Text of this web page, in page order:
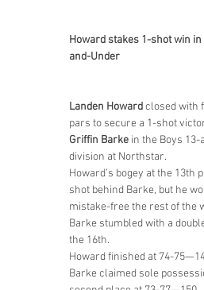
Howard stakes 1-shot win in
and-Under
Landen Howard closed with
pars to secure a 1-shot
Griffin Barke in the Boys
division at Northstar.
Howard’s bogey at the 13th
shot behind Barke, but he
mistake-free the rest of the
Barke stumbled with a
the 16th.
Howard finished at 74-
Barke claimed sole